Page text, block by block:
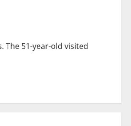
The 51-year-old visited